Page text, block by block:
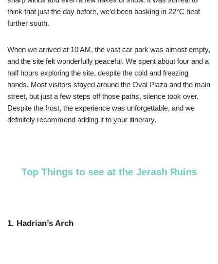
think that just the day before, we’d been basking in 22°C heat
further south.
When we arrived at 10 AM, the vast car park was almost empty,
and the site felt wonderfully peaceful. We spent about four and a
half hours exploring the site, despite the cold and freezing
hands. Most visitors stayed around the Oval Plaza and the main
street, but just a few steps off those paths, silence took over.
Despite the frost, the experience was unforgettable, and we
definitely recommend adding it to your itinerary.
Top Things to see at the Jerash Ruins
1. Hadrian’s Arch